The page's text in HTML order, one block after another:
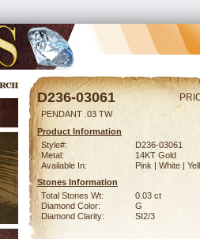
D236-03061
PENDANT .03 TW
Product Information
Style#:
D236-03061
Metal:
14KT Gold
Available In:
Pink | White |
Stones Information
Total Stones Wt:
0.03 ct
Diamond Color:
G
Diamond Clarity:
SI2/3